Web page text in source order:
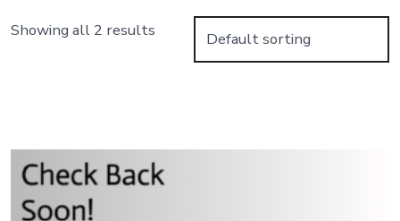
Showing all 2 results